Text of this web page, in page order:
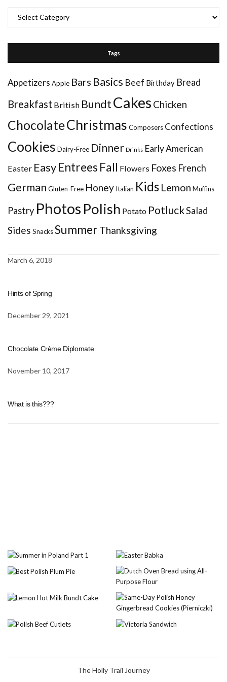
Tags
Appetizers Apple Bars Basics Beef Birthday Bread
Breakfast British BundtCakes Chicken
ChocolateChristmas Composers Confections
Cookies Dairy-Free Dinner Drinks Early American
Easter EasyEntrees Fall Flowers Foxes French
German Gluten-Free Honey Italian Kids Lemon Muffins
Pastry Photos Polish Potato PotluckSalad
Sides SnacksSummerThanksgiving
March 6, 2018
Hints of Spring
December 29, 2021
Chocolate Crème Diplomate
November 10, 2017
What is this???
The Holly Trail Journey